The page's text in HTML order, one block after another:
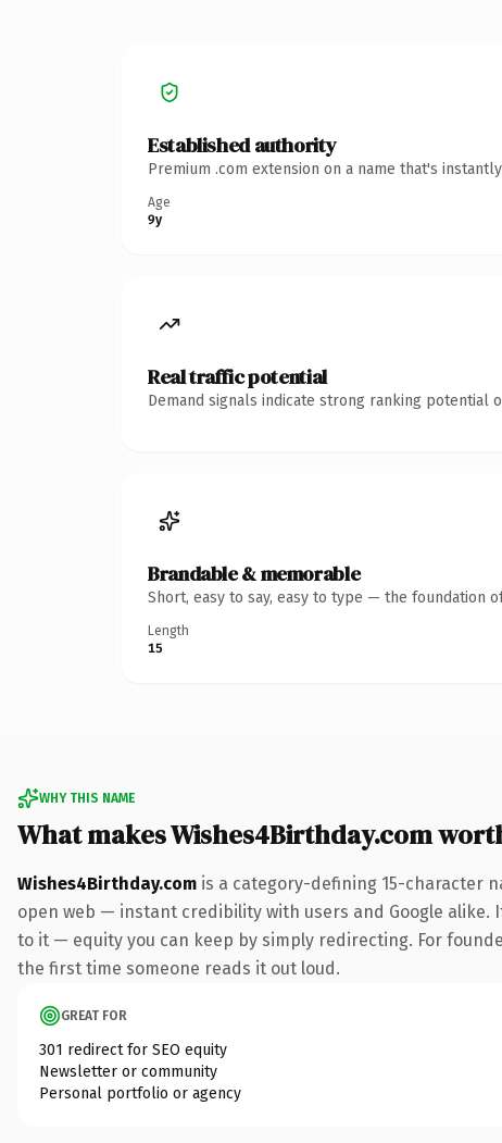
Established authority
Premium .com extension on a name that's
Age
9y
Real traffic potential
Demand signals indicate strong ranking potential
Brandable & memorable
Short, easy to say, easy to type — the foundation
Length
15
WHY THIS NAME
What makes Wishes4Birthday.com
Wishes4Birthday.com is a category-defining 15-character
open web — instant credibility with users and Google
to it — equity you can keep by simply redirecting. For
the first time someone reads it out loud.
GREAT FOR
301 redirect for SEO equity
Newsletter or community
Personal portfolio or agency